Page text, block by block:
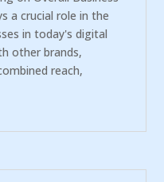
a crucial role in the
in today's digital
other brands,
reach,